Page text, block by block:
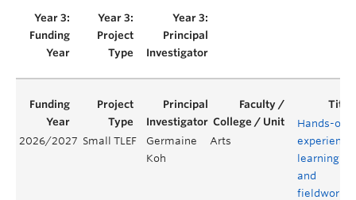
2026/2027 Small TLEF
Germaine
Koh
Arts
Hands-on
learning
and
fieldwork in